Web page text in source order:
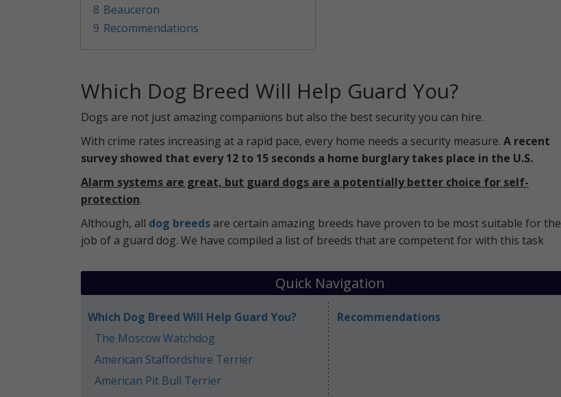
8 Beauceron
9 Recommendations
Which Dog Breed Will Help Guard You?
Dogs are not just amazing companions but also the best security you can hire.
With crime rates increasing at a rapid pace, every home needs a security measure. A recent
survey showed that every 12 to 15 seconds a home burglary takes place in the U.S.
Alarm systems are great, but guard dogs are a potentially better choice for self-
protection.
Although, all dog breeds are certain amazing breeds have proven to be most suitable for the
job of a guard dog. We have compiled a list of breeds that are competent for with this task
Quick Navigation
Which Dog Breed Will Help Guard You?
The Moscow Watchdog
American Staffordshire Terrier
American Pit Bull Terrier
Recommendations